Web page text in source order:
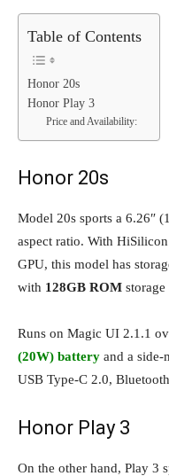
Table of Contents
Honor 20s
Honor Play 3
Price and Availability:
Honor 20s
Model 20s sports a 6.26″
aspect ratio. With HiSilicon
GPU, this model has
with 128GB ROM
Runs on Magic UI 2.1.1
(20W) battery and a side-
USB Type-C 2.0,
Honor Play 3
On the other hand, Play 3